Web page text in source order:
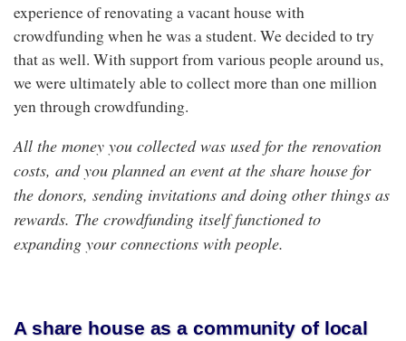
experience of renovating a vacant house with
crowdfunding when he was a student. We decided to try
that as well. With support from various people around us,
we were ultimately able to collect more than one million
yen through crowdfunding.
All the money you collected was used for the renovation
costs, and you planned an event at the share house for
the donors, sending invitations and doing other things as
rewards. The crowdfunding itself functioned to
expanding your connections with people.
A share house as a community of local